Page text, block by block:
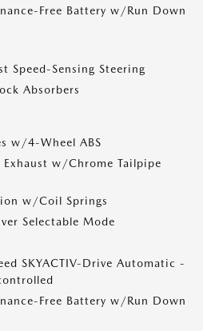
Free Battery w/Run Down
Speed-Sensing Steering
Absorbers
w/4-Wheel ABS
Exhaust w/Chrome Tailpipe
w/Coil Springs
Selectable Mode
SKYACTIV-Drive Automatic -
Free Battery w/Run Down